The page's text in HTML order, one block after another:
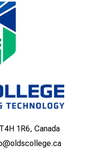
1R6, Canada